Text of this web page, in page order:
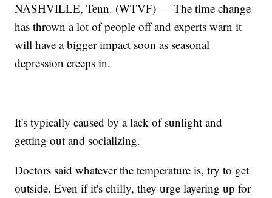
NASHVILLE, Tenn. (WTVF) — The time change
has thrown a lot of people off and experts warn it
will have a bigger impact soon as seasonal
depression creeps in.
It's typically caused by a lack of sunlight and
getting out and socializing.
Doctors said whatever the temperature is, try to get
outside. Even if it's chilly, they urge layering up for